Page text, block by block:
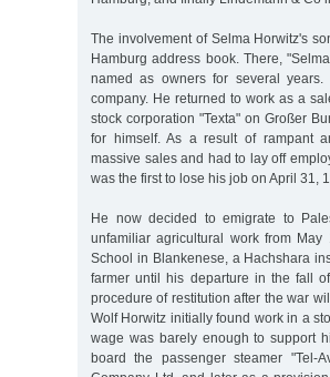
The involvement of Selma Horwitz's
Hamburg address book. There,
named as owners for several
company. He returned to work as a
stock corporation "Texta" on Großer
for himself. As a result of rampant
massive sales and had to lay off
was the first to lose his job on April 31,
He now decided to emigrate to
unfamiliar agricultural work from
School in Blankenese, a Hachshara
farmer until his departure in the fall
procedure of restitution after the war
Wolf Horwitz initially found work in a
wage was barely enough to support
board the passenger steamer "Tel-